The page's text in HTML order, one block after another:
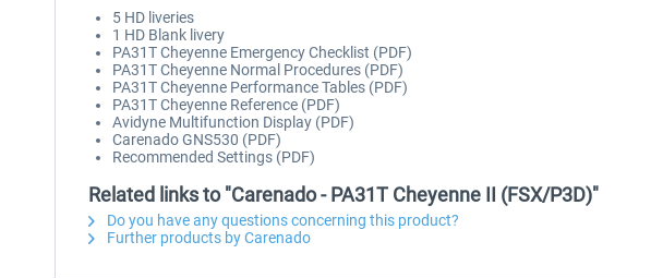
5 HD liveries
1 HD Blank livery
PA31T Cheyenne Emergency Checklist (PDF)
PA31T Cheyenne Normal Procedures (PDF)
PA31T Cheyenne Performance Tables (PDF)
PA31T Cheyenne Reference (PDF)
Avidyne Multifunction Display (PDF)
Carenado GNS530 (PDF)
Recommended Settings (PDF)
Related links to "Carenado - PA31T Cheyenne II (FSX/P3D)"
Do you have any questions concerning this product?
Further products by Carenado